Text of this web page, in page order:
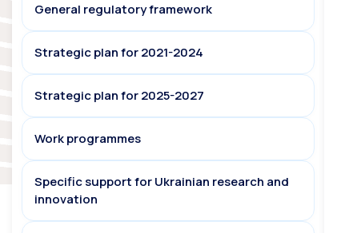
General regulatory framework
Strategic plan for 2021-2024
Strategic plan for 2025-2027
Work programmes
Specific support for Ukrainian research and
innovation